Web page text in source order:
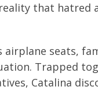
that hatred
seats,
Trapped
Catalina